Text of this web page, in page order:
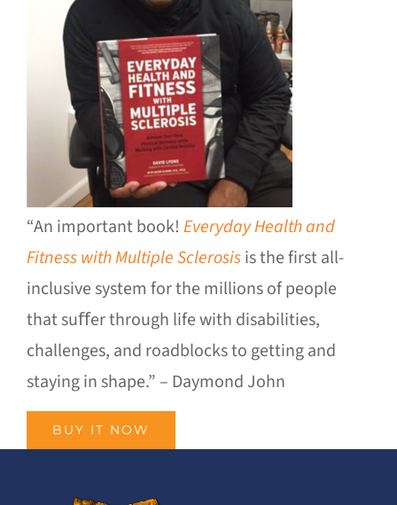
“An important book! Everyday Health and
Fitness with Multiple Sclerosisis the first all-
inclusive system for the millions of people
that suﬀer through life with disabilities,
challenges, and roadblocks to getting and
staying in shape.” – Daymond John
BUY IT NOW